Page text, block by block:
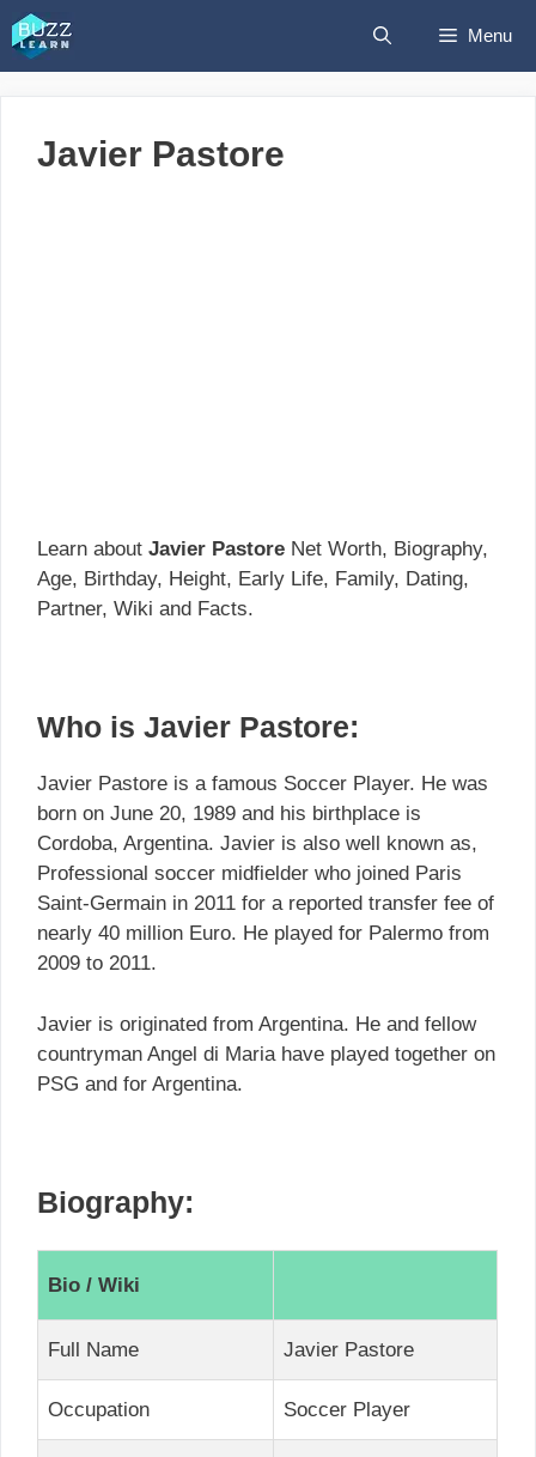
Skip
to
content
Menu
Javier Pastore
Learn about Javier Pastore Net Worth, Biography,
Age, Birthday, Height, Early Life, Family, Dating,
Partner, Wiki and Facts.
Who is Javier Pastore:
Javier Pastore is a famous Soccer Player. He was
born on June 20, 1989 and his birthplace is
Cordoba, Argentina. Javier is also well known as,
Professional soccer midfielder who joined Paris
Saint-Germain in 2011 for a reported transfer fee of
nearly 40 million Euro. He played for Palermo from
2009 to 2011.
Javier is originated from Argentina. He and fellow
countryman Angel di Maria have played together on
PSG and for Argentina.
Biography:
Bio / Wiki
Full Name Javier Pastore
Occupation Soccer Player